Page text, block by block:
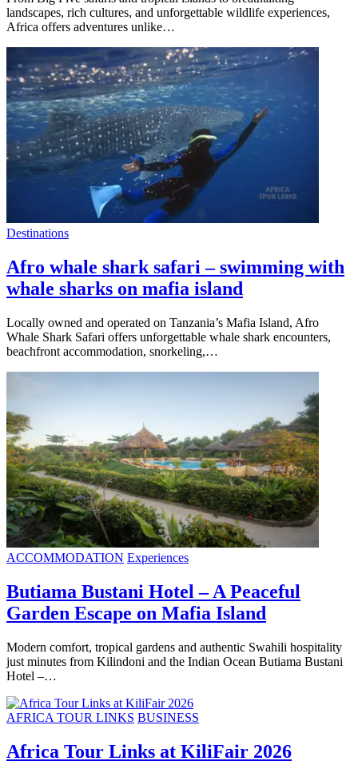
landscapes, rich cultures, and unforgettable wildlife experiences,
Africa offers adventures unlike…
Destinations
Afro whale shark safari – swimming with
whale sharks on mafia island
Locally owned and operated on Tanzania’s Mafia Island, Afro
Whale Shark Safari offers unforgettable whale shark encounters,
beachfront accommodation, snorkeling,…
ACCOMMODATION Experiences
Butiama Bustani Hotel – A Peaceful
Garden Escape on Mafia Island
Modern comfort, tropical gardens and authentic Swahili hospitality
just minutes from Kilindoni and the Indian Ocean Butiama Bustani
Hotel –…
AFRICA TOUR LINKS BUSINESS
Africa Tour Links at KiliFair 2026